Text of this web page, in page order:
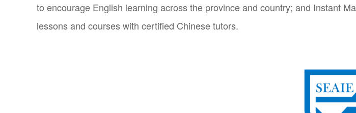
to encourage English learning across the province and country; and Instant
lessons and courses with certified Chinese tutors.